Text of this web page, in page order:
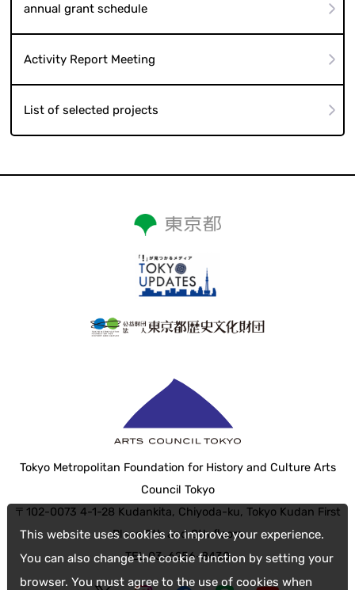
This website uses cookies to improve your experience.
You can also change the cookie function by setting your
browser. You must agree to the use of cookies when
annual grant schedule
Activity Report Meeting
List of selected projects
Tokyo Metropolitan Foundation for History and Culture Arts
Council Tokyo
〒102-0073 4-1-28 Kudankita, Chiyoda-ku, Tokyo Kudan First
Place 5th and 8th floors
TEL 03-6256-8430